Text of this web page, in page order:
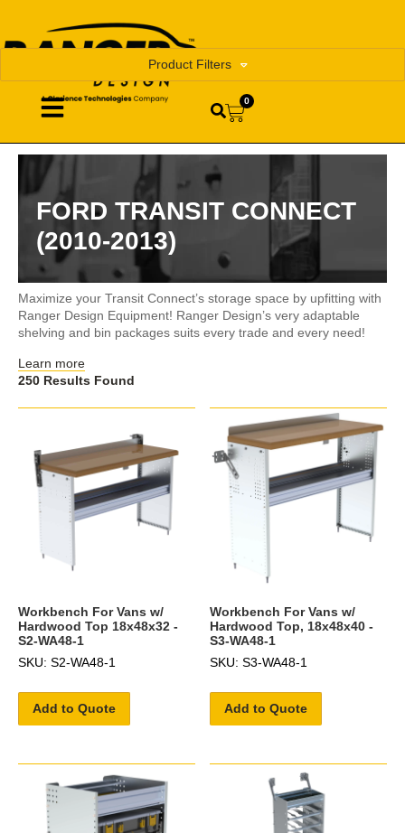
0
FORD TRANSIT CONNECT
(2010-2013)
Product Filters
Maximize your Transit Connect’s storage space by upfitting with
Ranger Design Equipment! Ranger Design’s very adaptable
shelving and bin packages suits every trade and every need!
Learn more
250 Results Found
Workbench For Vans w/
Hardwood Top 18x48x32 -
S2-WA48-1
SKU: S2-WA48-1
Add to Quote
Workbench For Vans w/
Hardwood Top, 18x48x40 -
S3-WA48-1
SKU: S3-WA48-1
Add to Quote